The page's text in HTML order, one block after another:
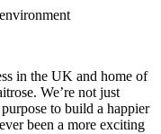
in the UK and home of
We’re not just
to build a happier
been a more exciting